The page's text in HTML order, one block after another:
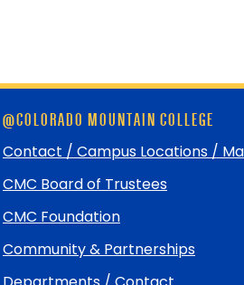
@COLORADO MOUNTAIN COLLEGE
Contact / Campus Locations /
CMC Board of Trustees
CMC Foundation
Community & Partnerships